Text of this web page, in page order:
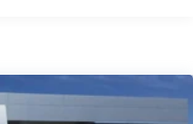
and Trailer Coverage